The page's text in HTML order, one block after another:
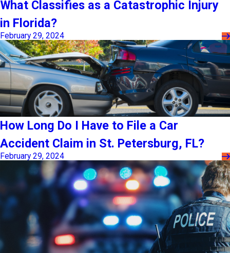
What Classifies as a Catastrophic Injury
in Florida?
February 29, 2024
How Long Do I Have to File a Car
Accident Claim in St. Petersburg, FL?
February 29, 2024